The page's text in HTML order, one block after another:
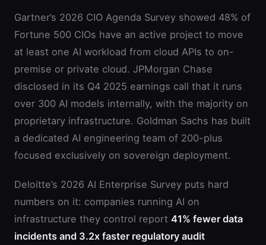
Gartner’s 2026 CIO Agenda Survey showed 48% of
Fortune 500 CIOs have an active project to move
at least one AI workload from cloud APIs to on-
premise or private cloud. JPMorgan Chase
disclosed in its Q4 2025 earnings call that it runs
over 300 AI models internally, with the majority on
proprietary infrastructure. Goldman Sachs has built
a dedicated AI engineering team of 200-plus
focused exclusively on sovereign deployment.
Deloitte’s 2026 AI Enterprise Survey puts hard
numbers on it: companies running AI on
infrastructure they control report 41% fewer data
incidents and 3.2x faster regulatory audit